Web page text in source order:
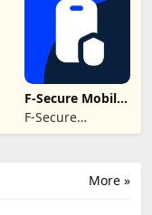
F-Secure Mobile
Security
F-Secure
Corporation
More »